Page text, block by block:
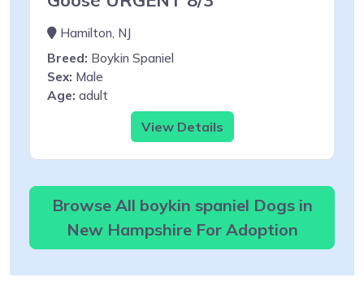
Hamilton, NJ
Breed: Boykin Spaniel
Sex: Male
Age: adult
View Details
Browse All boykin spaniel Dogs in
New Hampshire For Adoption